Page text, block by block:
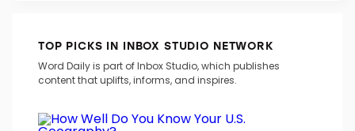
TOP PICKS IN INBOX STUDIO NETWORK
Word Daily is part of Inbox Studio, which publishes
content that uplifts, informs, and inspires.